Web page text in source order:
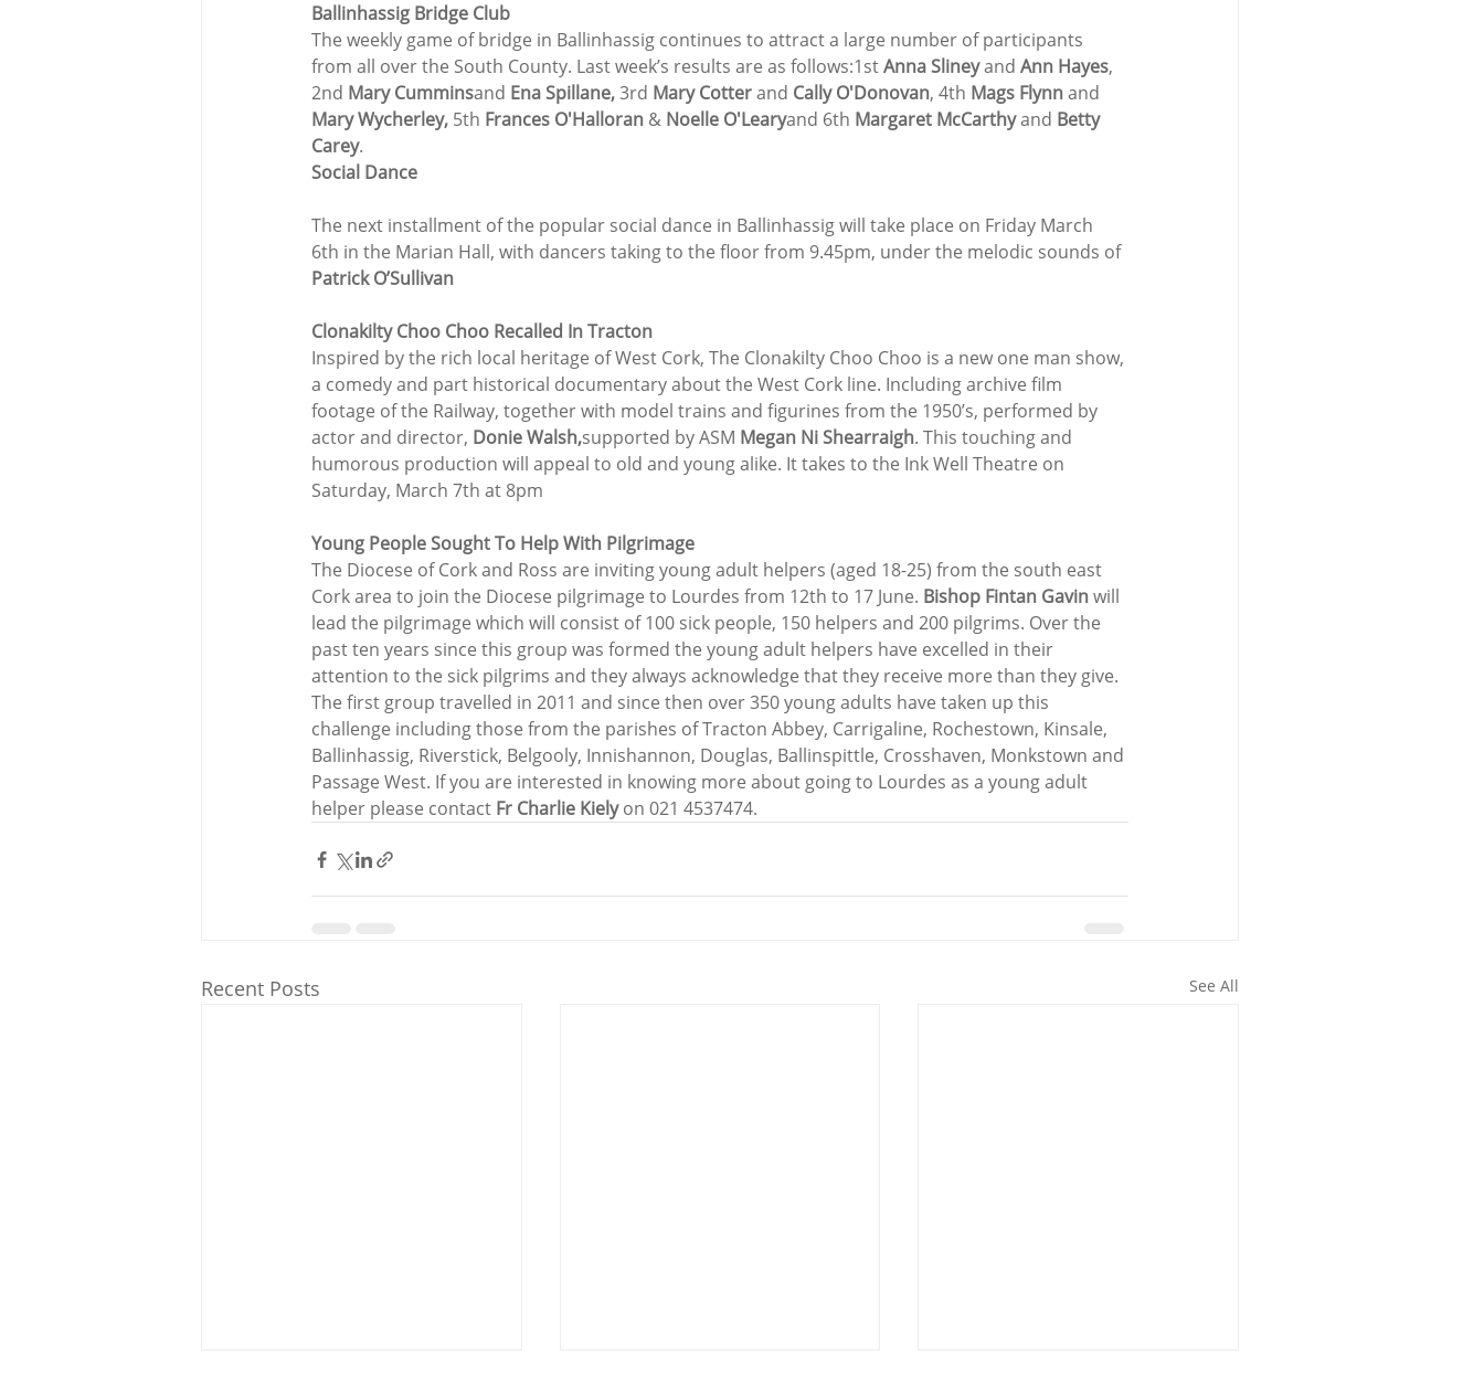
Ballinhassig Bridge Club
The weekly game of bridge in Ballinhassig continues to attract a large number of participants
from all over the South County. Last week’s results are as follows:1st Anna Sliney and Ann Hayes,
2nd Mary Cumminsand Ena Spillane, 3rd Mary Cotter and Cally O'Donovan, 4th Mags Flynn and
Mary Wycherley, 5th Frances O'Halloran & Noelle O'Learyand 6th Margaret McCarthy and Betty
Carey.
Social Dance
The next installment of the popular social dance in Ballinhassig will take place on Friday March
6th in the Marian Hall, with dancers taking to the floor from 9.45pm, under the melodic sounds of
Patrick O’Sullivan
Clonakilty Choo Choo Recalled In Tracton
Inspired by the rich local heritage of West Cork, The Clonakilty Choo Choo is a new one man show,
a comedy and part historical documentary about the West Cork line. Including archive film
footage of the Railway, together with model trains and figurines from the 1950’s, performed by
actor and director, Donie Walsh,supported by ASM Megan Ni Shearraigh. This touching and
humorous production will appeal to old and young alike. It takes to the Ink Well Theatre on
Saturday, March 7th at 8pm
Young People Sought To Help With Pilgrimage
The Diocese of Cork and Ross are inviting young adult helpers (aged 18-25) from the south east
Cork area to join the Diocese pilgrimage to Lourdes from 12th to 17 June. Bishop Fintan Gavin will
lead the pilgrimage which will consist of 100 sick people, 150 helpers and 200 pilgrims. Over the
past ten years since this group was formed the young adult helpers have excelled in their
attention to the sick pilgrims and they always acknowledge that they receive more than they give.
The first group travelled in 2011 and since then over 350 young adults have taken up this
challenge including those from the parishes of Tracton Abbey, Carrigaline, Rochestown, Kinsale,
Ballinhassig, Riverstick, Belgooly, Innishannon, Douglas, Ballinspittle, Crosshaven, Monkstown and
Passage West. If you are interested in knowing more about going to Lourdes as a young adult
helper please contact Fr Charlie Kiely on 021 4537474.
Recent Posts See All